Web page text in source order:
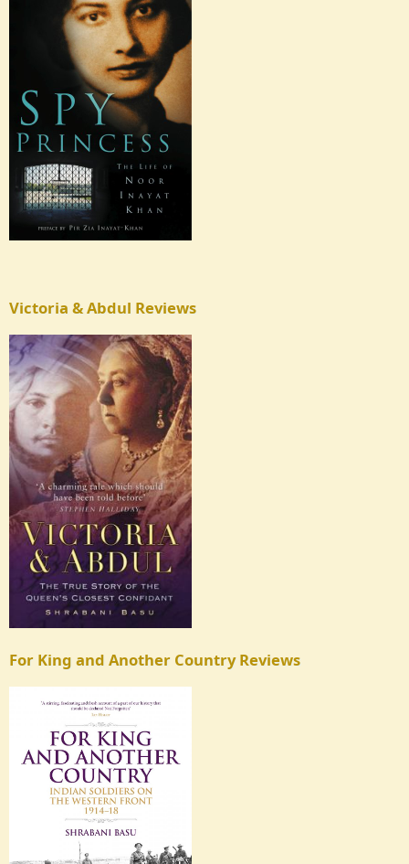
Victoria & Abdul Reviews
For King and Another Country Reviews